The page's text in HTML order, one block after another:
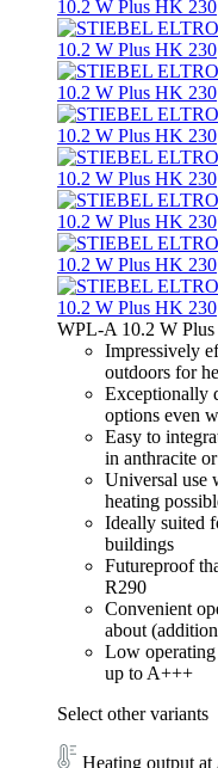
WPL-A 10.2 W
Impressively
outdoors for
Exceptionally
options even
Easy to
in anthracite
Universal use
heating
Ideally suited
buildings
Futureproof
R290
Convenient
about
Low operating
up to A+++
Select other variants
Heating output